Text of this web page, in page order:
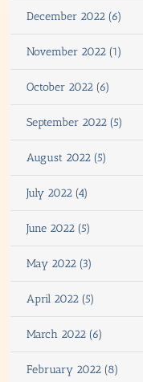
December 2022 (6)
November 2022 (1)
October 2022 (6)
September 2022 (5)
August 2022 (5)
July 2022 (4)
June 2022 (5)
May 2022 (3)
April 2022 (5)
March 2022 (6)
February 2022 (8)